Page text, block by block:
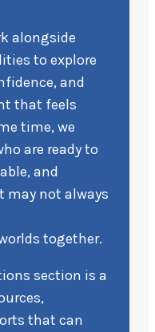
alongside
to explore
and
that feels
time, we
are ready to
and
may not always
together.
section is a
that can